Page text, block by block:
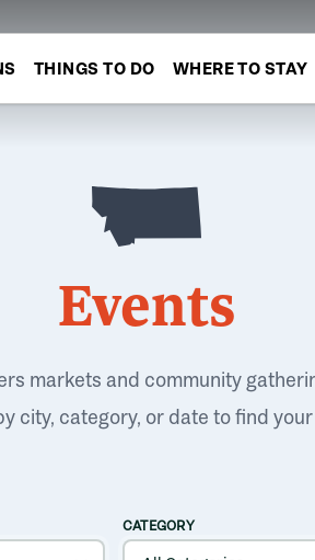
THINGS TO DO WHERE TO STAY
Events
markets and community
city, category, or date to find
CATEGORY